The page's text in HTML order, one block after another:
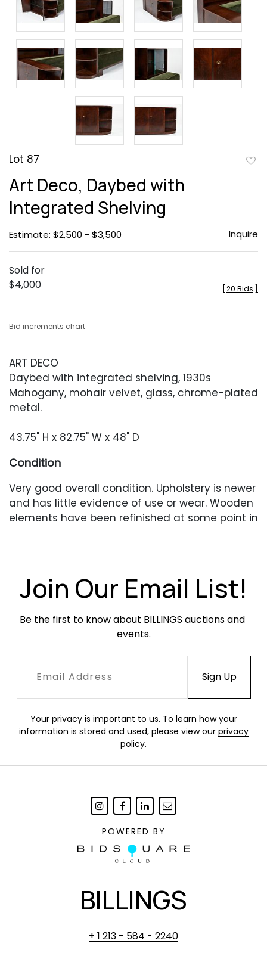
Lot 87
Art Deco, Daybed with
Integrated Shelving
Estimate: $2,500 - $3,500 Inquire
Sold for
$4,000
20 Bids
Bid increments chart
ART DECO
Daybed with integrated shelving, 1930s
Mahogany, mohair velvet, glass, chrome-plated
metal.
43.75" H x 82.75" W x 48" D
Condition
Very good overall condition. Upholstery is newer
and has little evidence of use or wear. Wooden
elements have been refinished at some point in
cracks.
Join Our Email List!
Be the first to know about BILLINGS auctions and
events.
Your privacy is important to us. To learn how your
information is stored and used, please view our privacy
policy.
POWERED BY
BILLINGS
+ 1 213 - 584 - 2240